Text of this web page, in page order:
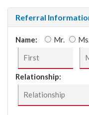
Referral
Name: Mr.
Relationship: